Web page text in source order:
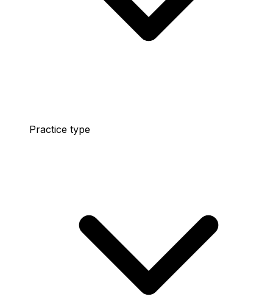
Practice type